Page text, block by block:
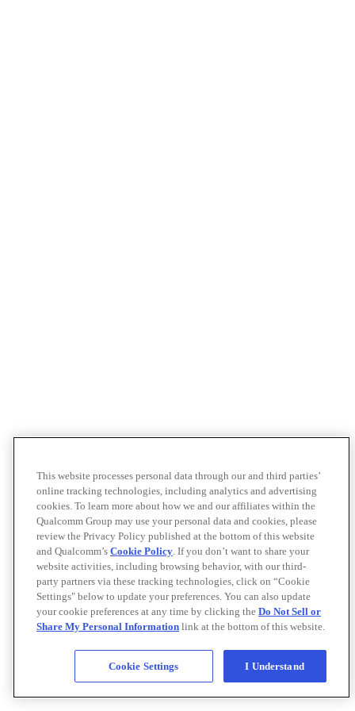
This website processes personal data through our and third parties’
online tracking technologies, including analytics and advertising
cookies. To learn more about how we and our affiliates within the
Qualcomm Group may use your personal data and cookies, please
review the Privacy Policy published at the bottom of this website
and Qualcomm’s Cookie Policy. If you don’t want to share your
website activities, including browsing behavior, with our third-
party partners via these tracking technologies, click on “Cookie
Settings" below to update your preferences. You can also update
your cookie preferences at any time by clicking the Do Not Sell or
Share My Personal Information link at the bottom of this website.
Cookie Settings I Understand